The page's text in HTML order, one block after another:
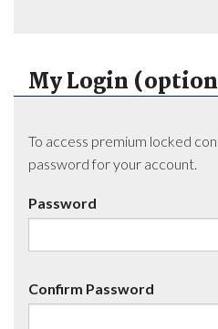
My Login
To access premium locked
password for your account.
Password
Confirm Password